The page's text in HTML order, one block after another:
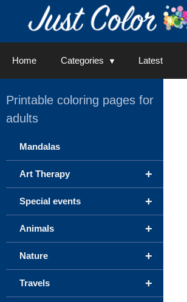
Home Categories Latest
Printable coloring pages for
adults
Mandalas
+
Art Therapy
+
Special events
+
Animals
+
Nature
+
Travels